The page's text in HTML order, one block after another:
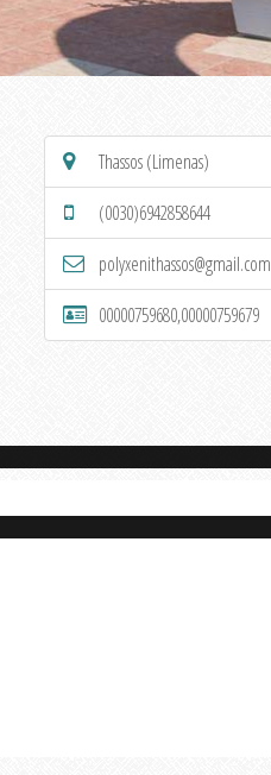
Thassos (Limenas)
(0030)6942858644
polyxenithassos@gmail.com
00000759680,00000759679